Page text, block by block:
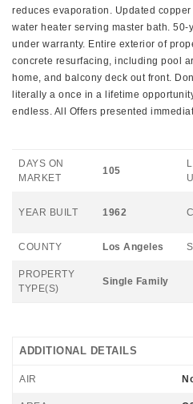
reduces evaporation. Updated
water heater serving master bath. 50-
under warranty. Entire exterior of
concrete resurfacing, including pool
home, and balcony deck out front.
literally a once in a lifetime
endless. All Offers presented
DAYS ON
MARKET
105
YEAR BUILT 1962
COUNTY Los Angeles
PROPERTY
TYPE(S)
Single Family
ADDITIONAL DETAILS
AIR